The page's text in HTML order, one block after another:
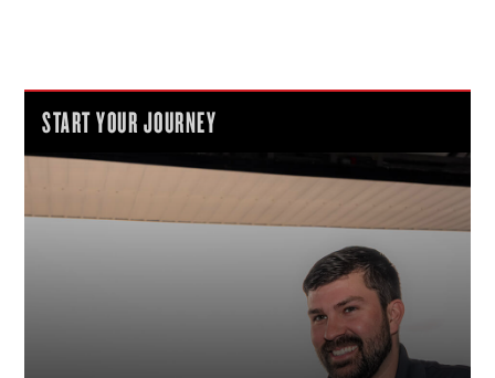
START YOUR JOURNEY